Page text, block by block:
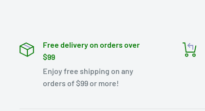
Free delivery on orders over
$99
Enjoy free shipping on any
orders of $99 or more!